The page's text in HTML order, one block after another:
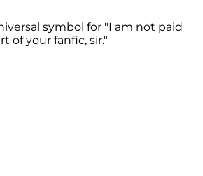
symbol for "I am not paid
of your fanfic, sir."